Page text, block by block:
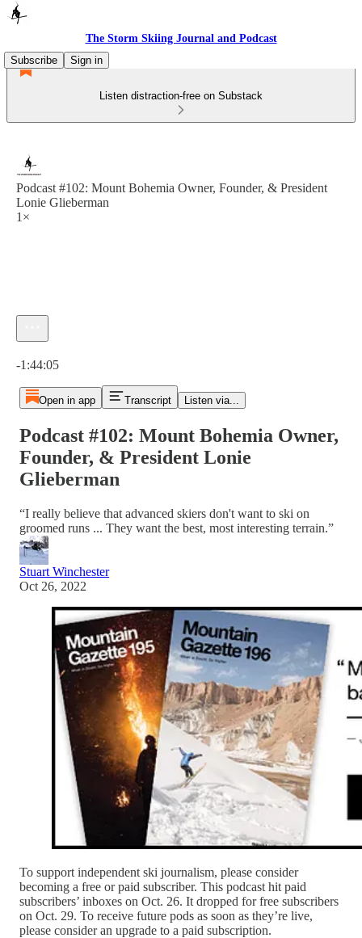
The Storm Skiing Journal and Podcast
Subscribe
Sign in
Listen distraction-free on Substack
Podcast #102: Mount Bohemia Owner, Founder, & President
Lonie Glieberman
1×
-1:44:05
Open in app Transcript Listen via...
Podcast #102: Mount Bohemia Owner,
Founder, & President Lonie
Glieberman
“I really believe that advanced skiers don't want to ski on
groomed runs ... They want the best, most interesting terrain.”
Stuart Winchester
Oct 26, 2022
To support independent ski journalism, please consider
becoming a free or paid subscriber. This podcast hit paid
subscribers’ inboxes on Oct. 26. It dropped for free subscribers
on Oct. 29. To receive future pods as soon as they’re live,
please consider an upgrade to a paid subscription.